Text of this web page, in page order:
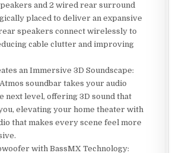
and 2 wired rear surround
placed to deliver an expansive
speakers connect wirelessly to
cable clutter and improving
an Immersive 3D Soundscape:
soundbar takes your audio
next level, offering 3D sound that
elevating your home theater with
that makes every scene feel more
with BassMX Technology: